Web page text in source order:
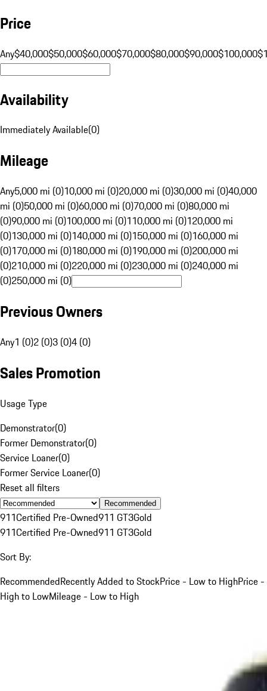
Price
Any$40,000$50,000$60,000$70,000$80,000$90,000$100,000
Availability
Immediately Available(0)
Mileage
Any5,000 mi (0)10,000 mi (0)20,000 mi (0)30,000 mi (0)40,000
mi (0)50,000 mi (0)60,000 mi (0)70,000 mi (0)80,000 mi
(0)90,000 mi (0)100,000 mi (0)110,000 mi (0)120,000 mi
(0)130,000 mi (0)140,000 mi (0)150,000 mi (0)160,000 mi
(0)170,000 mi (0)180,000 mi (0)190,000 mi (0)200,000 mi
(0)210,000 mi (0)220,000 mi (0)230,000 mi (0)240,000 mi
(0)250,000 mi (0)
Previous Owners
Any1 (0)2 (0)3 (0)4 (0)
Sales Promotion
Usage Type
Demonstrator(0)
Former Demonstrator(0)
Service Loaner(0)
Former Service Loaner(0)
Reset all filters
Recommended
911Certified Pre-Owned911 GT3Gold
911Certified Pre-Owned911 GT3Gold
Sort By:
RecommendedRecently Added to StockPrice - Low to HighPrice -
High to LowMileage - Low to High